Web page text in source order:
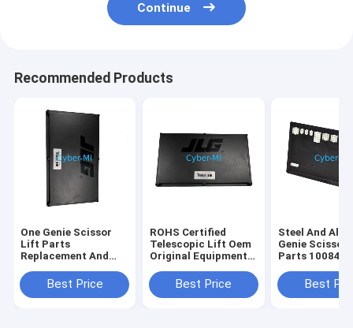
Continue
Recommended Products
One Genie Scissor
Lift Parts
Replacement And
Durable Heavy Duty
Corrosion Resistant
Best Price
ROHS Certified
Telescopic Lift Oem
Original Equipment
Enhanced Reach and
Stability for
Best Price
Steel And
Genie Scissor
Parts 100840
Industrial
Best